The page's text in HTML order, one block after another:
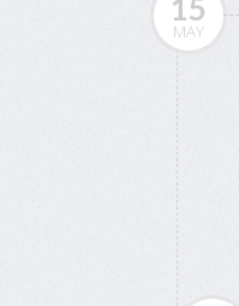
15
MAY